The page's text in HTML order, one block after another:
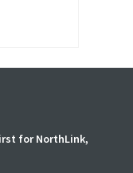
for NorthLink,